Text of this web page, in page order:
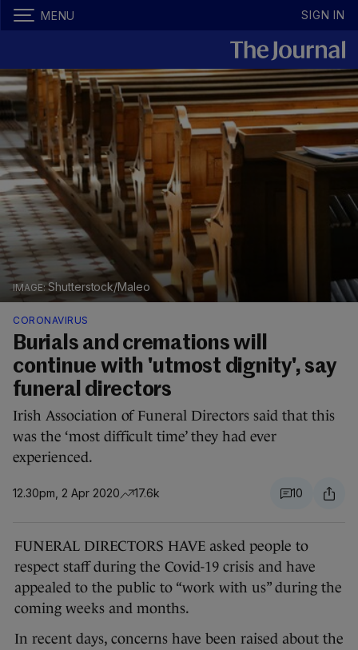
MENU SIGN IN
Shutterstock/Maleo
CORONAVIRUS
Burials and cremations will
continue with 'utmost dignity', say
funeral directors
Irish Association of Funeral Directors said that this
was the ‘most difficult time’ they had ever
experienced.
12.30pm, 2 Apr 2020 17.6k 10
FUNERAL DIRECTORS HAVE asked people to
respect staff during the Covid-19 crisis and have
appealed to the public to “work with us” during the
coming weeks and months.
In recent days, concerns have been raised about the